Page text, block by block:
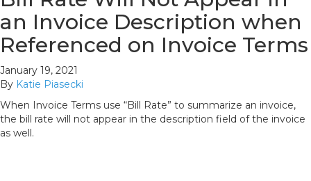
an Invoice Description when
Referenced on Invoice Terms
January 19, 2021
By Katie Piasecki
When Invoice Terms use “Bill Rate” to summarize an invoice,
the bill rate will not appear in the description field of the invoice
as well.